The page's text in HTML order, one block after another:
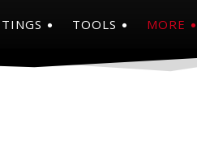
TOOLS MORE